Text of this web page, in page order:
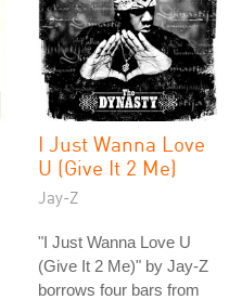
I Just Wanna Love
U (Give It 2 Me)
Jay-Z
"I Just Wanna Love U
(Give It 2 Me)" by Jay-Z
borrows four bars from